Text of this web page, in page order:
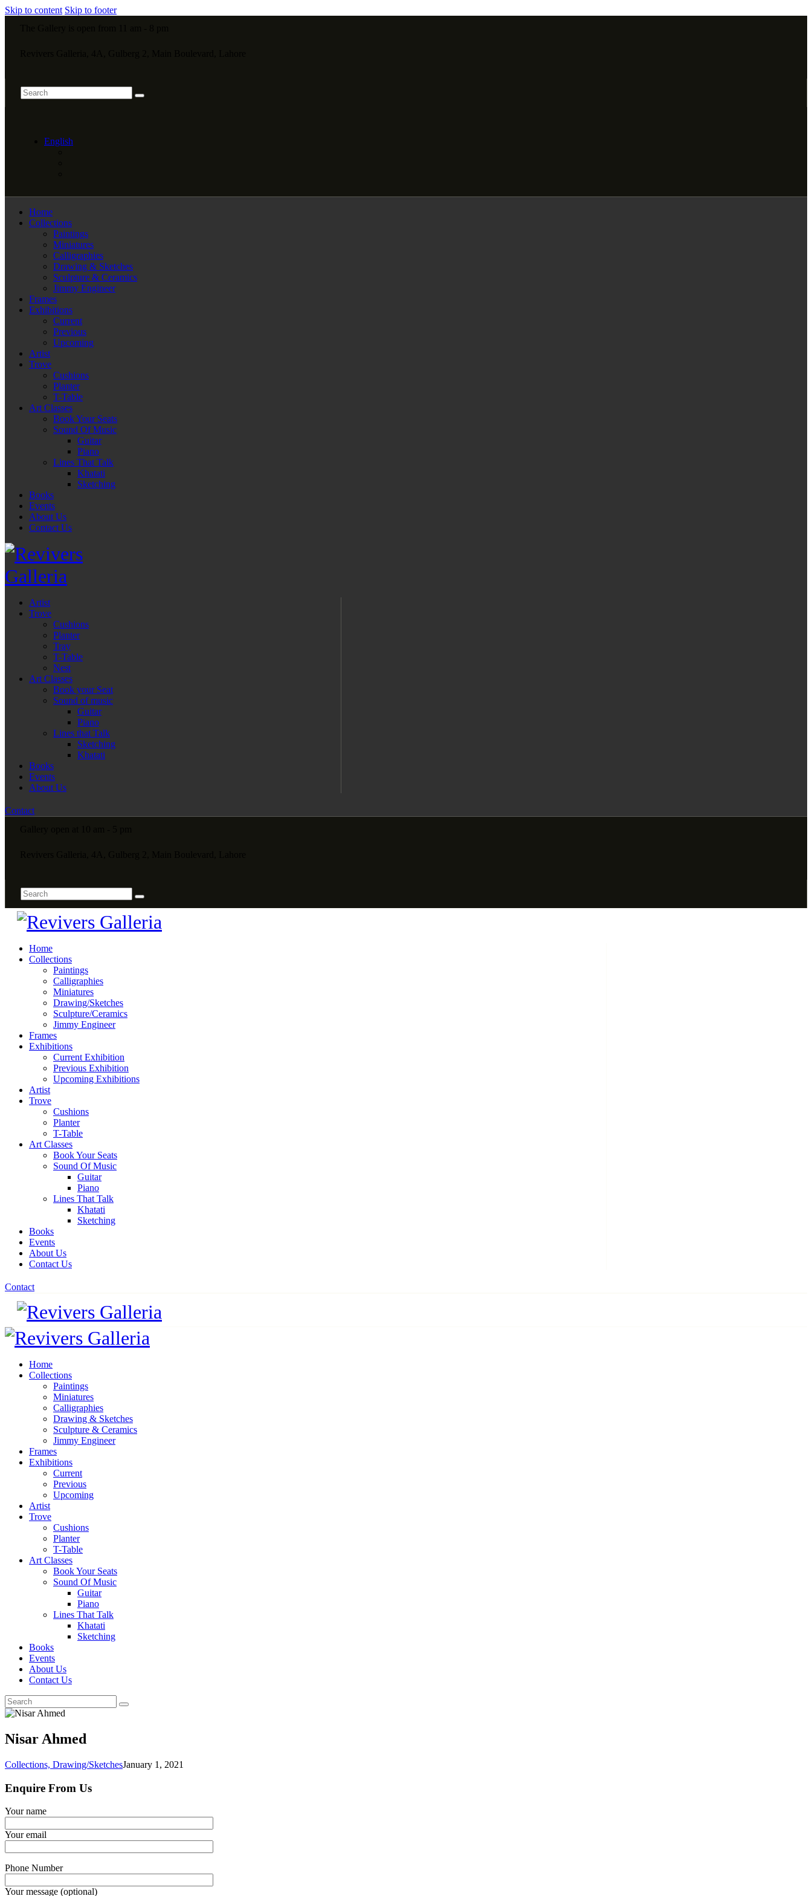
Skip to content Skip to footer
English
Home
Collections
Paintings
Miniatures
Calligraphies
Drawing & Sketches
Sculpture & Ceramics
Jimmy Engineer
Frames
Exhibitions
Current
Previous
Upcoming
Artist
Trove
Cushions
Planter
T-Table
Art Classes
Book Your Seats
Sound Of Music
Guitar
Piano
Lines That Talk
Khatati
Sketching
Books
Events
About Us
Contact Us
Artist
Trove
Cushions
Planter
Tray
T-Table
Nest
Art Classes
Book your Seat
Sound of music
Guitar
Piano
Lines that Talk
Sketching
Khatati
Books
Events
About Us
Contact
Home
Collections
Paintings
Calligraphies
Miniatures
Drawing/Sketches
Sculpture/Ceramics
Jimmy Engineer
Frames
Exhibitions
Current Exhibition
Previous Exhibition
Upcoming Exhibitions
Artist
Trove
Cushions
Planter
T-Table
Art Classes
Book Your Seats
Sound Of Music
Guitar
Piano
Lines That Talk
Khatati
Sketching
Books
Events
About Us
Contact Us
Contact
Home
Collections
Paintings
Miniatures
Calligraphies
Drawing & Sketches
Sculpture & Ceramics
Jimmy Engineer
Frames
Exhibitions
Current
Previous
Upcoming
Artist
Trove
Cushions
Planter
T-Table
Art Classes
Book Your Seats
Sound Of Music
Guitar
Piano
Lines That Talk
Khatati
Sketching
Books
Events
About Us
Contact Us
Nisar Ahmed
Collections, Drawing/SketchesJanuary 1, 2021
Enquire From Us
Your name
Your email
Phone Number
Your message (optional)